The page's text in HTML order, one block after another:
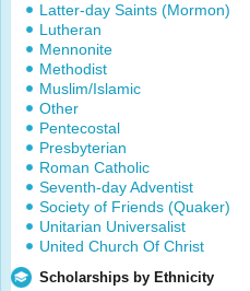
Latter-day Saints (Mormon)
Lutheran
Mennonite
Methodist
Muslim/Islamic
Other
Pentecostal
Presbyterian
Roman Catholic
Seventh-day Adventist
Society of Friends (Quaker)
Unitarian Universalist
United Church Of Christ
Scholarships by Ethnicity